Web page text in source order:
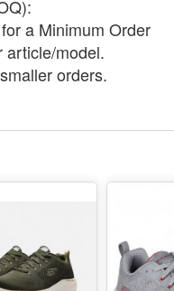
a Minimum Order
article/model.
orders.